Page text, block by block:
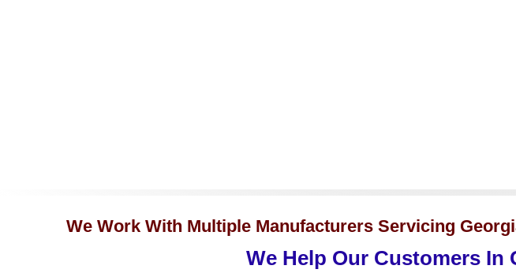
We Work With Multiple Manufacturers Servicing
We Help Our Customers In